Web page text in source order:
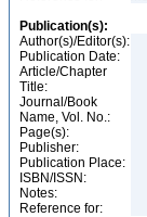
Publication(s):
Author(s)/Editor(s):
Publication Date:
Article/Chapter
Title:
Journal/Book
Name, Vol. No.:
Page(s):
Publisher:
Publication Place:
ISBN/ISSN:
Notes:
Reference for: